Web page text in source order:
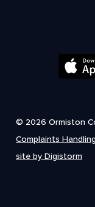
© 2026 Ormiston
Complaints
site by Digistorm